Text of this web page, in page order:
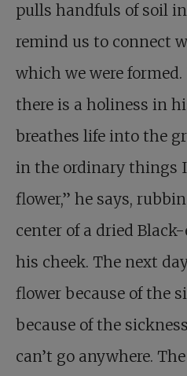
pulls handfuls of soil
remind us to connect
which we were
there is a holiness in
breathes life into the
in the ordinary things
flower,” he says,
center of a dried
his cheek. The next
flower because of the
because of the
can’t go anywhere.